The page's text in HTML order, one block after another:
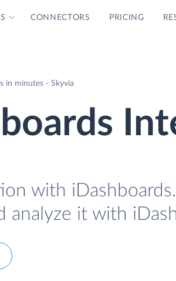
CONNECTORS PRICING
in minutes - Skyvia
with iDashboards.
analyze it with